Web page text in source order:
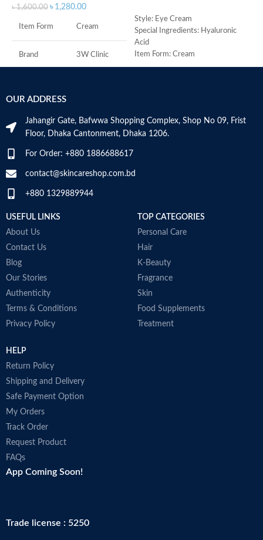
৳1,600.00 ৳ 1,280.00
Item Form Cream
Brand 3W Clinic
Item Weight
Made in Korea
Style: Eye Cream
Special Ingredients: Hyaluronic
Acid
Item Form: Cream
Use for: eyes
OUR ADDRESS
Jahangir Gate, Bafwwa Shopping Complex, Shop No 09, Frist
Floor, Dhaka Cantonment, Dhaka 1206.
For Order: +880 1886688617
contact@skincareshop.com.bd
+880 1329889944
USEFUL LINKS
About Us
Contact Us
Blog
Our Stories
Authenticity
Terms & Conditions
Privacy Policy
TOP CATEGORIES
Personal Care
Hair
K-Beauty
Fragrance
Skin
Food Supplements
Treatment
HELP
Return Policy
Shipping and Delivery
Safe Payment Option
My Orders
Track Order
Request Product
FAQs
App Coming Soon!
Trade license : 5250